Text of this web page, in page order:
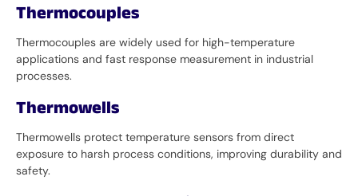
Thermocouples
Thermocouples are widely used for high-temperature
applications and fast response measurement in industrial
processes.
Thermowells
Thermowells protect temperature sensors from direct
exposure to harsh process conditions, improving durability and
safety.